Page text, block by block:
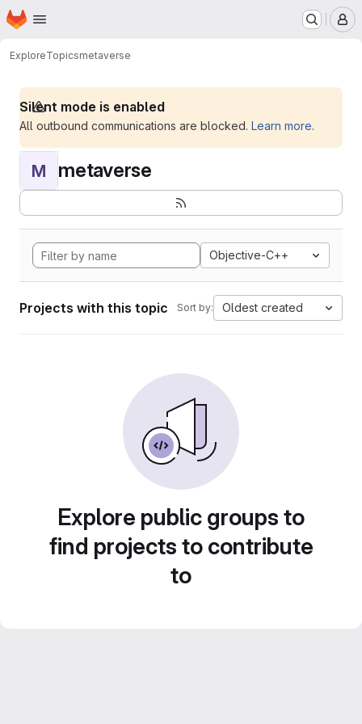
Skip to main content
Homepage
ExploreTopicsmetaverse
Silent mode is enabled
All outbound communications are blocked. Learn more.
M metaverse
Objective-C++
Projects with this topic Sort by: Oldest created
Explore public groups to
find projects to contribute
to